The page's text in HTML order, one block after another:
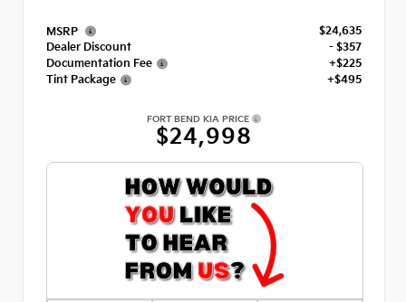
MSRP
$24,635
Dealer Discount
- $357
Documentation Fee
+$225
Tint Package
+$495
FORT BEND KIA PRICE
$24,998